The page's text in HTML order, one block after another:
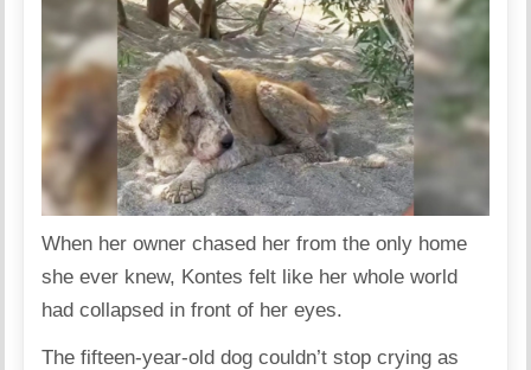
When her owner chased her from the only home
she ever knew, Kontes felt like her whole world
had collapsed in front of her eyes.
The fifteen-year-old dog couldn’t stop crying as